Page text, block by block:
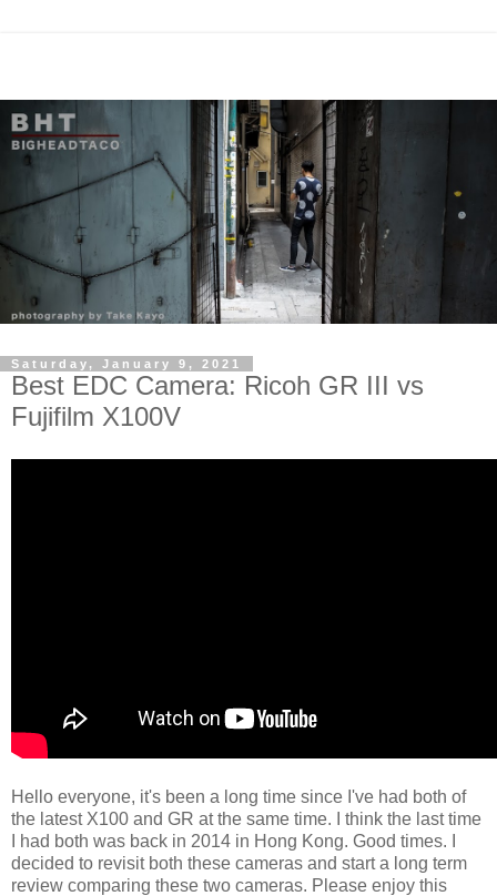
Saturday, January 9, 2021
Best EDC Camera: Ricoh GR III vs
Fujifilm X100V
Hello everyone, it's been a long time since I've had both of
the latest X100 and GR at the same time. I think the last time
I had both was back in 2014 in Hong Kong. Good times. I
decided to revisit both these cameras and start a long term
review comparing these two cameras. Please enjoy this